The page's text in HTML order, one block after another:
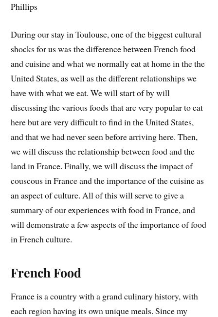
Phillips
During our stay in Toulouse, one of the biggest cultural
shocks for us was the difference between French food
and cuisine and what we normally eat at home in the the
United States, as well as the different relationships we
have with what we eat. We will start of by will
discussing the various foods that are very popular to eat
here but are very difficult to find in the United States,
and that we had never seen before arriving here. Then,
we will discuss the relationship between food and the
land in France. Finally, we will discuss the impact of
couscous in France and the importance of the cuisine as
an aspect of culture. All of this will serve to give a
summary of our experiences with food in France, and
will demonstrate a few aspects of the importance of food
in French culture.
French Food
France is a country with a grand culinary history, with
each region having its own unique meals. Since my